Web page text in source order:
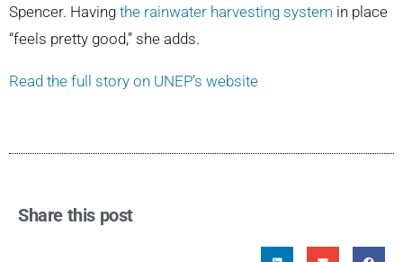
Spencer. Having the rainwater harvesting system in place
“feels pretty good,” she adds.
Read the full story on UNEP’s website
Share this post